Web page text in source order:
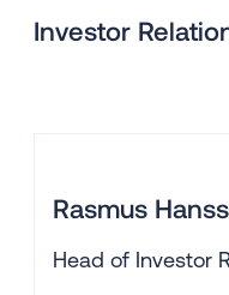
Investor
Rasmus
Head of Investor